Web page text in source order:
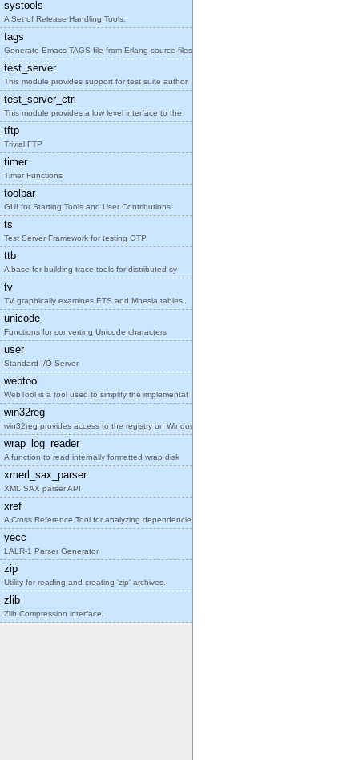
systools
A Set of Release Handling Tools.
tags
Generate Emacs TAGS file from Erlang source files
test_server
This module provides support for test suite author
test_server_ctrl
This module provides a low level interface to the
tftp
Trivial FTP
timer
Timer Functions
toolbar
GUI for Starting Tools and User Contributions
ts
Test Server Framework for testing OTP
ttb
A base for building trace tools for distributed sy
tv
TV graphically examines ETS and Mnesia tables.
unicode
Functions for converting Unicode characters
user
Standard I/O Server
webtool
WebTool is a tool used to simplify the implementat
win32reg
win32reg provides access to the registry on Window
wrap_log_reader
A function to read internally formatted wrap disk
xmerl_sax_parser
XML SAX parser API
xref
A Cross Reference Tool for analyzing dependencies
yecc
LALR-1 Parser Generator
zip
Utility for reading and creating 'zip' archives.
zlib
Zlib Compression interface.